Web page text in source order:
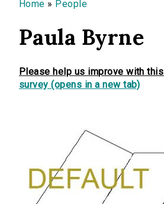
Home » People
Paula Byrne
Please help us improve with this
survey (opens in a new tab)